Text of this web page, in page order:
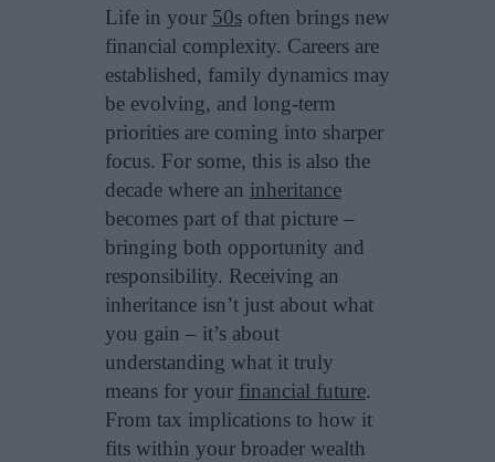
Life in your 50soften brings new
financial complexity. Careers are
established, family dynamics may
be evolving, and long-term
priorities are coming into sharper
focus. For some, this is also the
decade where an inheritance
becomes part of that picture –
bringing both opportunity and
responsibility. Receiving an
inheritance isn’t just about what
you gain – it’s about
understanding what it truly
means for your financial future.
From tax implications to how it
fits within your broader wealth